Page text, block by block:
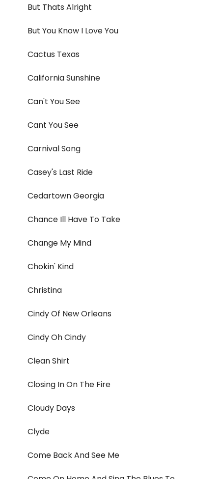
But Thats Alright
But You Know I Love You
Cactus Texas
California Sunshine
Can't You See
Cant You See
Carnival Song
Casey's Last Ride
Cedartown Georgia
Chance Ill Have To Take
Change My Mind
Chokin' Kind
Christina
Cindy Of New Orleans
Cindy Oh Cindy
Clean Shirt
Closing In On The Fire
Cloudy Days
Clyde
Come Back And See Me